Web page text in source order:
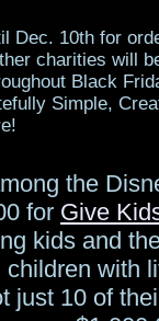
Dec. 10th for
charities will
Black
Simple,
the
for Give
kids and
with
just 10 of